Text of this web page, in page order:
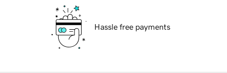
Hassle free payments